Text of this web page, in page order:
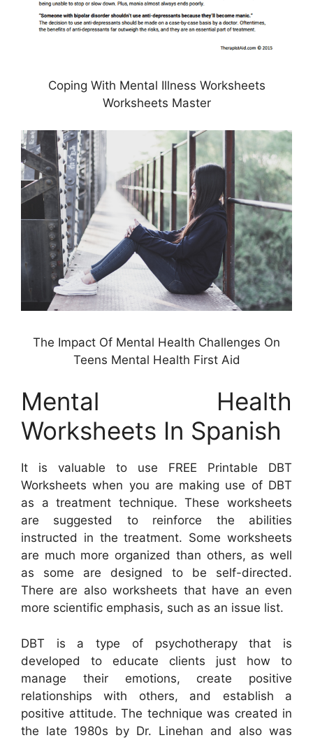
Coping With Mental Illness Worksheets
Worksheets Master
The Impact Of Mental Health Challenges On
Teens Mental Health First Aid
Mental Health
Worksheets In Spanish
It is valuable to use FREE Printable DBT
Worksheets when you are making use of DBT
as a treatment technique. These worksheets
are suggested to reinforce the abilities
instructed in the treatment. Some worksheets
are much more organized than others, as well
as some are designed to be self-directed.
There are also worksheets that have an even
more scientific emphasis, such as an issue list.
DBT is a type of psychotherapy that is
developed to educate clients just how to
manage their emotions, create positive
relationships with others, and establish a
positive attitude. The technique was created in
the late 1980s by Dr. Linehan and also was